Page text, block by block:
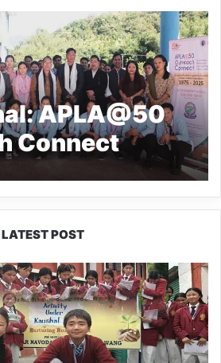
APLA@50
Connect
at Geku
LATEST POST